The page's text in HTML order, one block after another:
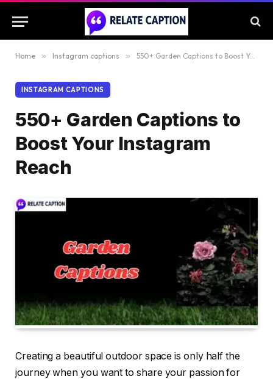
Home » Instagram captions » 550+ Garden Captions to Boost Your Instagram Reach
INSTAGRAM CAPTIONS
550+ Garden Captions to
Boost Your Instagram
Reach
Creating a beautiful outdoor space is only half the
journey when you want to share your passion for